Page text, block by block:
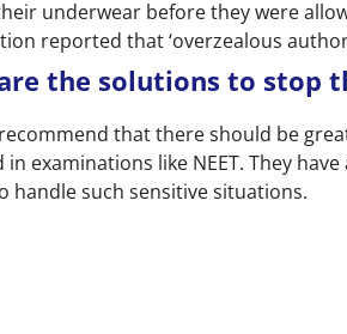
underwear before they were
reported that ‘overzealous
the solutions to stop
that there should be
in examinations like NEET. They
handle such sensitive situations.